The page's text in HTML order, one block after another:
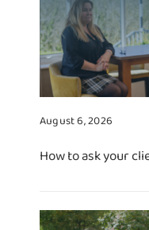
August 6, 2026
How to ask your